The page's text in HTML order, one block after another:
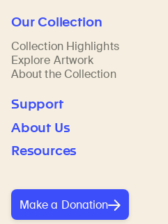
Our Collection
Collection Highlights
Explore Artwork
About the Collection
Support
About Us
Resources
Make a Donation